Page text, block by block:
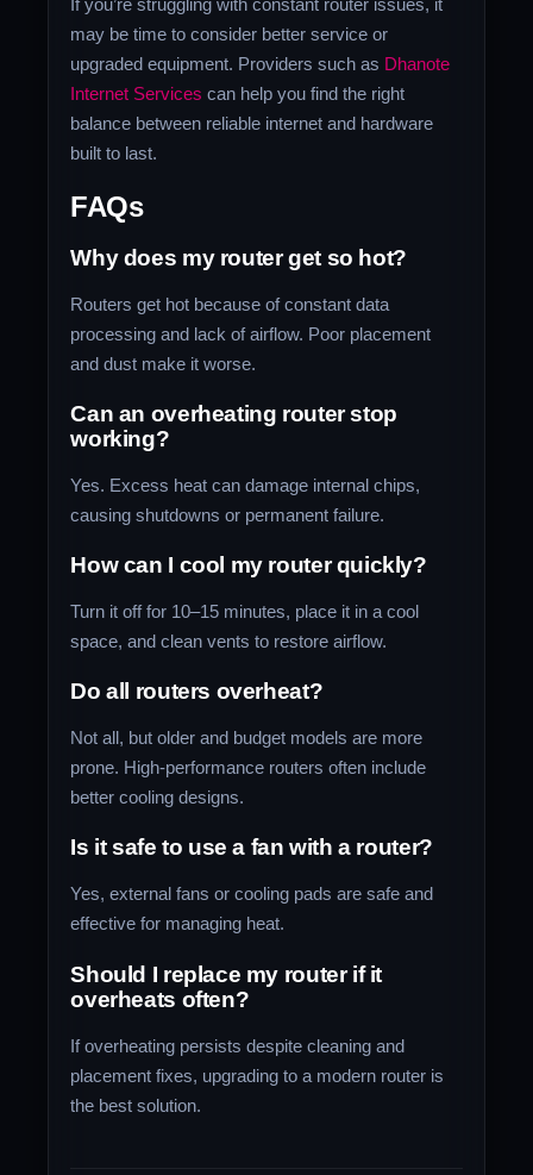
may be time to consider better service or
upgraded equipment. Providers such as Dhanote
Internet Services can help you find the right
balance between reliable internet and hardware
built to last.
FAQs
Why does my router get so hot?
Routers get hot because of constant data
processing and lack of airflow. Poor placement
and dust make it worse.
Can an overheating router stop
working?
Yes. Excess heat can damage internal chips,
causing shutdowns or permanent failure.
How can I cool my router quickly?
Turn it off for 10–15 minutes, place it in a cool
space, and clean vents to restore airflow.
Do all routers overheat?
Not all, but older and budget models are more
prone. High-performance routers often include
better cooling designs.
Is it safe to use a fan with a router?
Yes, external fans or cooling pads are safe and
effective for managing heat.
Should I replace my router if it
overheats often?
If overheating persists despite cleaning and
placement fixes, upgrading to a modern router is
the best solution.